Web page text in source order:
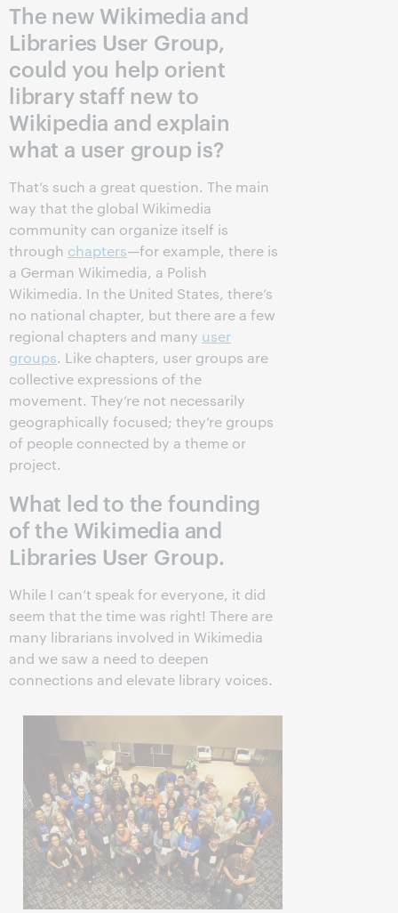
The new Wikimedia and
Libraries User Group,
could you help orient
library staff new to
Wikipedia and explain
what a user group is?
That’s such a great question. The main
way that the global Wikimedia
community can organize itself is
through chapters—for example, there is
a German Wikimedia, a Polish
Wikimedia. In the United States, there’s
no national chapter, but there are a few
regional chapters and many user
groups. Like chapters, user groups are
collective expressions of the
movement. They’re not necessarily
geographically focused; they’re groups
of people connected by a theme or
project.
What led to the founding
of the Wikimedia and
Libraries User Group.
While I can’t speak for everyone, it did
seem that the time was right! There are
many librarians involved in Wikimedia
and we saw a need to deepen
connections and elevate library voices.